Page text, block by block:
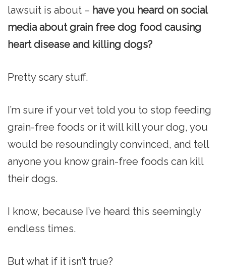
lawsuit is about – have you heard on social
media about grain free dog food causing
heart disease and killing dogs?
Pretty scary stuff.
I’m sure if your vet told you to stop feeding
grain-free foods or it will kill your dog, you
would be resoundingly convinced, and tell
anyone you know grain-free foods can kill
their dogs.
I know, because I’ve heard this seemingly
endless times.
But what if it isn’t true?